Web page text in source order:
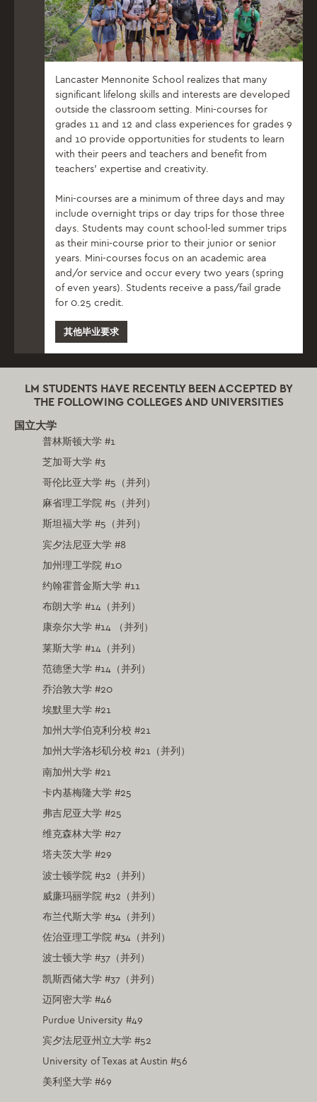
Lancaster Mennonite School realizes that many
significant lifelong skills and interests are developed
outside the classroom setting. Mini-courses for
grades 11 and 12 and class experiences for grades 9
and 10 provide opportunities for students to learn
with their peers and teachers and benefit from
teachers’ expertise and creativity.
Mini-courses are a minimum of three days and may
include overnight trips or day trips for those three
days. Students may count school-led summer trips
as their mini-course prior to their junior or senior
years. Mini-courses focus on an academic area
and/or service and occur every two years (spring
of even years). Students receive a pass/fail grade
for 0.25 credit.
其他毕业要求
LM STUDENTS HAVE RECENTLY BEEN ACCEPTED BY
THE FOLLOWING COLLEGES AND UNIVERSITIES
国立大学
普林斯顿大学 #1
芝加哥大学 #3
哥伦比亚大学 #5（并列）
麻省理工学院 #5（并列）
斯坦福大学 #5（并列）
宾夕法尼亚大学 #8
加州理工学院 #10
约翰霍普金斯大学 #11
布朗大学 #14（并列）
康奈尔大学 #14 （并列）
莱斯大学 #14（并列）
范德堡大学 #14（并列）
乔治敦大学 #20
埃默里大学 #21
加州大学伯克利分校 #21
加州大学洛杉矶分校 #21（并列）
南加州大学 #21
卡内基梅隆大学 #25
弗吉尼亚大学 #25
维克森林大学 #27
塔夫茨大学 #29
波士顿学院 #32（并列）
威廉玛丽学院 #32（并列）
布兰代斯大学 #34（并列）
佐治亚理工学院 #34（并列）
波士顿大学 #37（并列）
凯斯西储大学 #37（并列）
迈阿密大学 #46
Purdue University #49
宾夕法尼亚州立大学 #52
University of Texas at Austin #56
美利坚大学 #69